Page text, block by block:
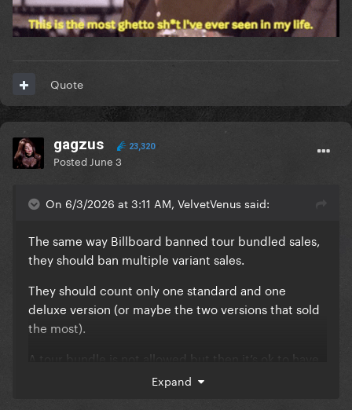
Quote
gagzus 23,320
Posted June 3
On 6/3/2026 at 3:11 AM, VelvetVenus said:
The same way Billboard banned tour bundled sales,
they should ban multiple variant sales.
They should count only one standard and one
deluxe version (or maybe the two versions that sold
the most).
A tour bundle is not allowed but then it’s ok to have
a fcking T-SHIRT bundle, like wtffff????
Expand